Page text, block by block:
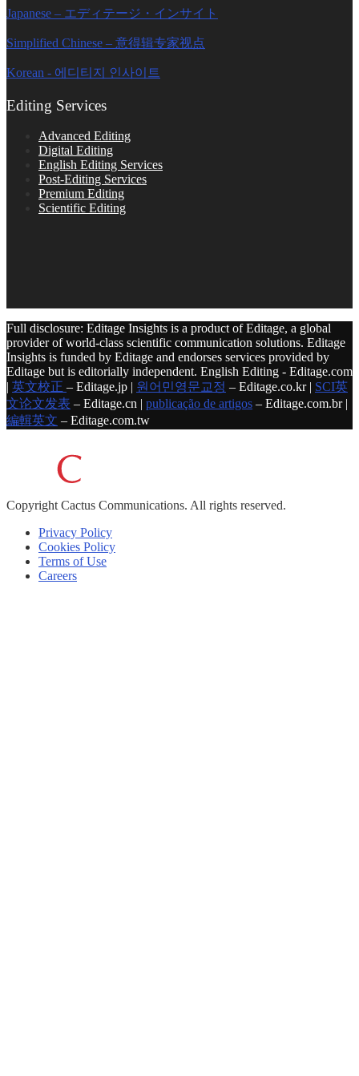
Japanese – エディテージ・インサイト
Simplified Chinese – 意得辑专家视点
Korean - 에디티지 인사이트
Editing Services
Advanced Editing
Digital Editing
English Editing Services
Post-Editing Services
Premium Editing
Scientific Editing
Full disclosure: Editage Insights is a product of Editage, a global
provider of world-class scientific communication solutions. Editage
Insights is funded by Editage and endorses services provided by
Editage but is editorially independent. English Editing - Editage.com
| 英文校正 – Editage.jp | 원어민영문교정 – Editage.co.kr | SCI英
文论文发表 – Editage.cn | publicação de artigos – Editage.com.br |
編輯英文 – Editage.com.tw
Copyright Cactus Communications. All rights reserved.
Privacy Policy
Cookies Policy
Terms of Use
Careers